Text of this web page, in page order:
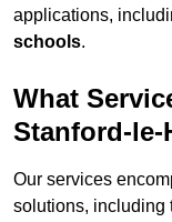
applications,
schools.
What
Stanford-le-
Our services
solutions, including